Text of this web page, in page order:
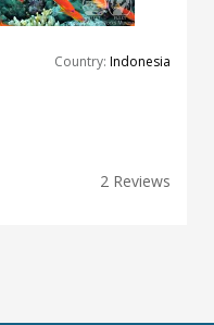
Country: Indonesia
2 Reviews